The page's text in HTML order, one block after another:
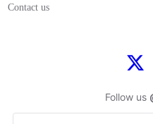
Contact us
Follow us